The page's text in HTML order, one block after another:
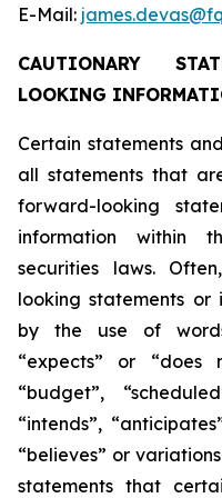
E-Mail:
CAUTIONARY
LOOKING
Certain statements
all statements that
forward-looking
information within
securities laws.
looking statements
by the use of
“expects” or “does
“budget”,
“intends”,
“believes” or
statements that